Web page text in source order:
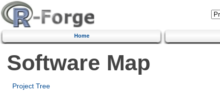
Home
Software Map
Project Tree